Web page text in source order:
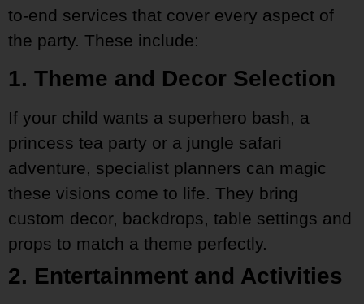
to-end services that cover every aspect of
the party. These include:
1. Theme and Decor Selection
If your child wants a superhero bash, a
princess tea party or a jungle safari
adventure, specialist planners can magic
these visions come to life. They bring
custom decor, backdrops, table settings and
props to match a theme perfectly.
2. Entertainment and Activities